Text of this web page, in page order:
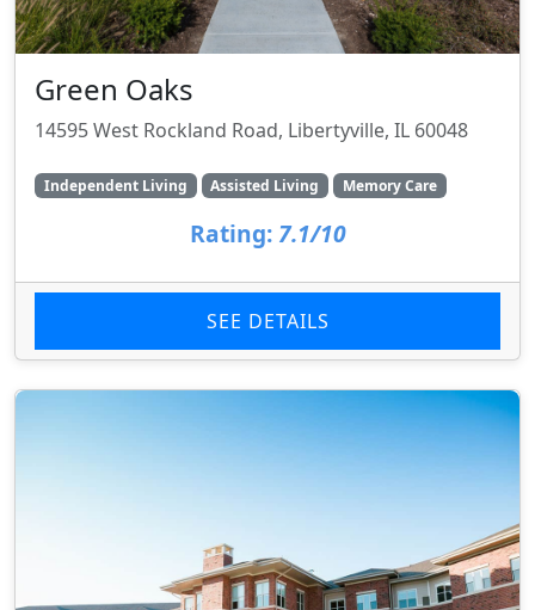
Green Oaks
14595 West Rockland Road, Libertyville, IL 60048
Independent Living Assisted Living Memory Care
Rating: 7.1/10
SEE DETAILS